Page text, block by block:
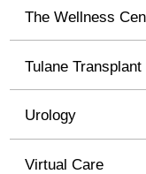
The Wellness
Tulane
Urology
Virtual Care